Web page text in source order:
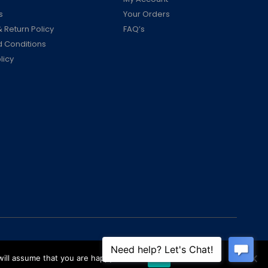
Return Policy
Conditions
Your Orders
FAQ’s
assume that you are happy with it.